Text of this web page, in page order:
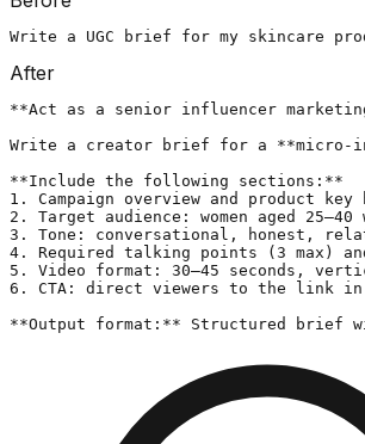
Write a UGC brief for my skincare
After
**Act as a senior influencer
Write a creator brief for a **micro-
**Include the following sections:**
1. Campaign overview and product
2. Target audience: women aged
3. Tone: conversational, honest,
4. Required talking points (3 max)
5. Video format: 30–45 seconds,
6. CTA: direct viewers to the link
**Output format:** Structured brief